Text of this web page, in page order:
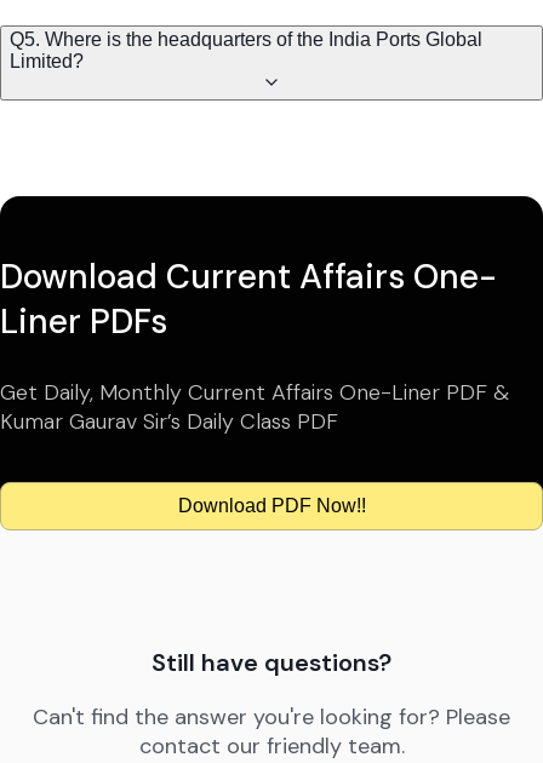
Q5. Where is the headquarters of the India Ports Global
Limited?
Download Current Affairs One-
Liner PDFs
Get Daily, Monthly Current Affairs One-Liner PDF &
Kumar Gaurav Sir’s Daily Class PDF
Download PDF Now!!
Still have questions?
Can't find the answer you're looking for? Please
contact our friendly team.